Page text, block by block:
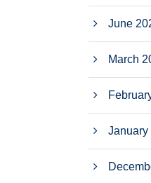
June
March
January